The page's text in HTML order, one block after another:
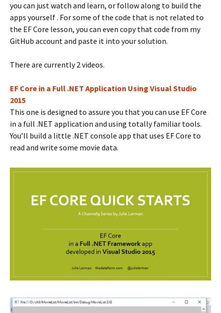
you can just watch and learn, or follow along to build the
apps yourself . For some of the code that is not related to
the EF Core lesson, you can even copy that code from my
GitHub account and paste it into your solution.
There are currently 2 videos.
EF Core in a Full .NET Application Using Visual Studio
2015
This one is designed to assure you that you can use EF Core
in a full .NET application and using totally familiar tools.
You’ll build a little .NET console app that uses EF Core to
read and write some movie data.